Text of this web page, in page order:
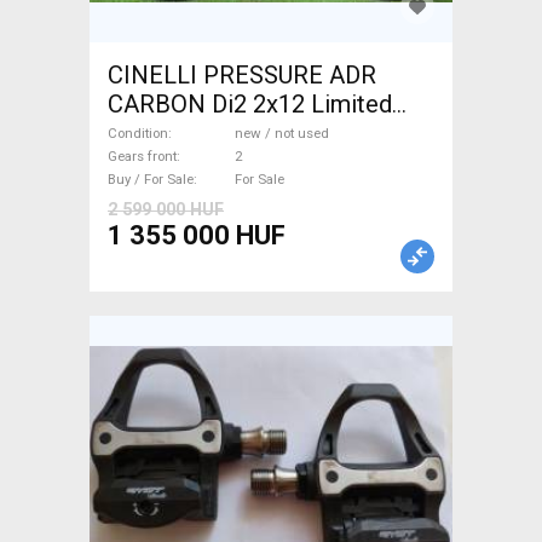
CINELLI PRESSURE ADR
CARBON Di2 2x12 Limited
1of50 0km ÚJ! Road bike disc
brake new / not used For Sale
Condition
new / not used
Gears front
2
Buy / For Sale
For Sale
2 599 000 HUF
1 355 000 HUF